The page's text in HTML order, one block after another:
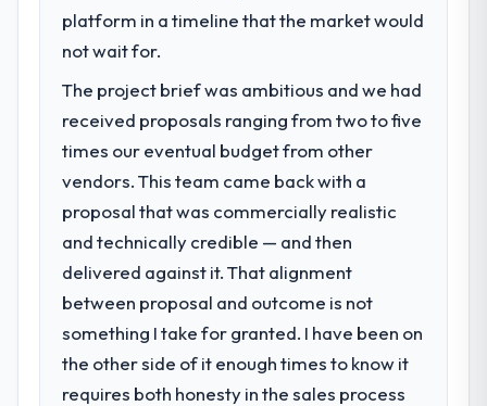
Our platform had been maintained by a
previous vendor for three years and the
point where delivery velocity had dropped
to a fraction of what it should have been.
We needed fresh engineering expertise and
a structured plan to address the underlying
issues.
What services did the company provide
for your project?
End-to-end Software Development
integration and data migration components,
which were the highest-risk elements of the
programme. They supplemented this with a
platform in a timeline that the market would
not wait for.
The project brief was ambitious and we had
received proposals ranging from two to five
times our eventual budget from other
vendors. This team came back with a
proposal that was commercially realistic
and technically credible — and then
delivered against it. That alignment
between proposal and outcome is not
something I take for granted. I have been on
the other side of it enough times to know it
requires both honesty in the sales process